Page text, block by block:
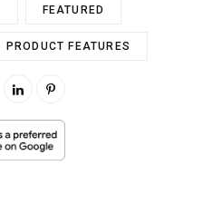
FEATURED
PRODUCT FEATURES